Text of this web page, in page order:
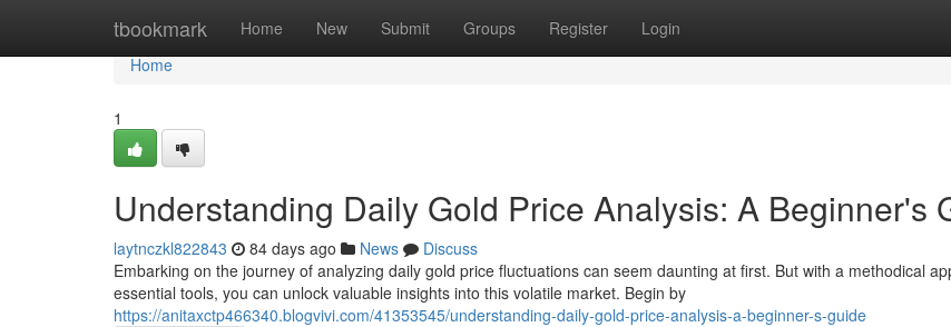
tbookmark Home New Submit Groups Register Login
Home
Home
1
Understanding Daily Gold Price Analysis: A Beginner's
laytnczkl822843 84 days ago News
Discuss
Embarking on the journey of analyzing daily gold price fluctuations can seem daunting at first. But with a methodical
essential tools, you can unlock valuable insights into this volatile market. Begin by
https://anitaxctp466340.blogvivi.com/41353545/understanding-daily-gold-price-analysis-a-beginner-s-guide